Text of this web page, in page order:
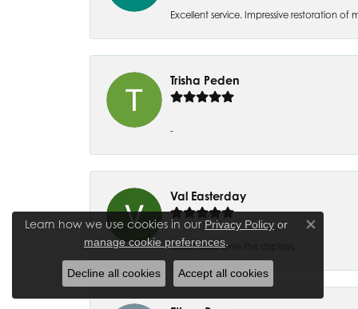
Excellent service. Impressive restoration
Trisha Peden
-
Val Easterday
Great staff! Love the displays.
Learn how we use cookies in our Privacy Policy or
manage cookie preferences.
Close
Decline all cookies Accept all cookies